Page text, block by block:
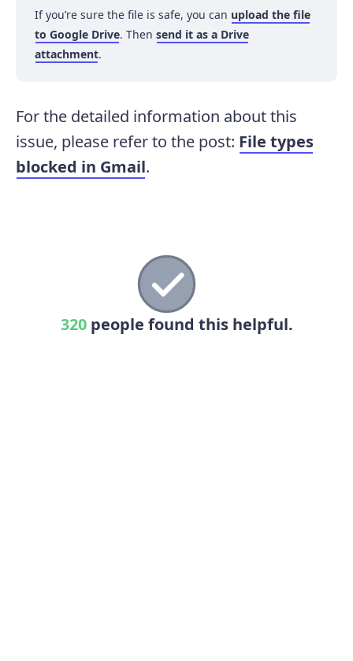
If you’re sure the file is safe, you can upload the file
to Google Drive. Then send it as a Drive
attachment.
For the detailed information about this
issue, please refer to the post: File types
blocked in Gmail.
320 people found this helpful.